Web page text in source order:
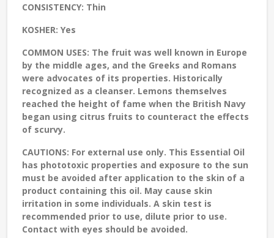
CONSISTENCY: Thin
KOSHER: Yes
COMMON USES: The fruit was well known in Europe
by the middle ages, and the Greeks and Romans
were advocates of its properties. Historically
recognized as a cleanser. Lemons themselves
reached the height of fame when the British Navy
began using citrus fruits to counteract the effects
of scurvy.
CAUTIONS: For external use only. This Essential Oil
has phototoxic properties and exposure to the sun
must be avoided after application to the skin of a
product containing this oil. May cause skin
irritation in some individuals. A skin test is
recommended prior to use, dilute prior to use.
Contact with eyes should be avoided.